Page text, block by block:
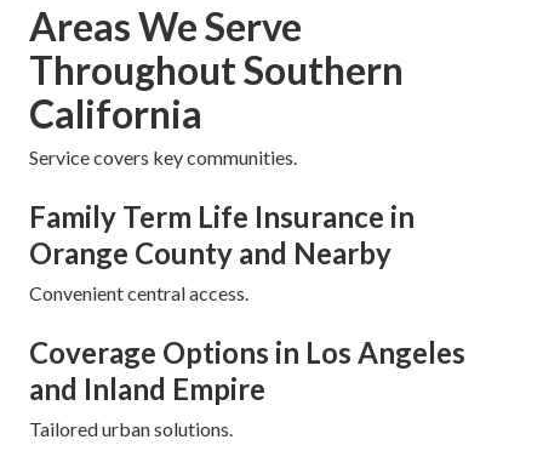
Areas We Serve
Throughout Southern
California
Service covers key communities.
Family Term Life Insurance in
Orange County and Nearby
Convenient central access.
Coverage Options in Los Angeles
and Inland Empire
Tailored urban solutions.